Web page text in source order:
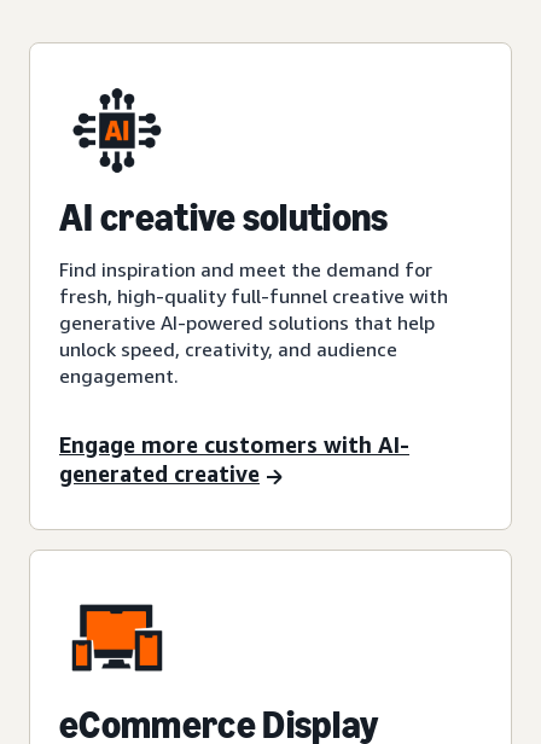
AI creative solutions
Find inspiration and meet the demand for
fresh, high-quality full-funnel creative with
generative AI-powered solutions that help
unlock speed, creativity, and audience
engagement.
Engage more customers with AI-
generated creative
eCommerce Display